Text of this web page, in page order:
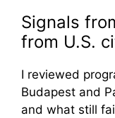
Signals
from U.S.
I reviewed
Budapest and
and what still